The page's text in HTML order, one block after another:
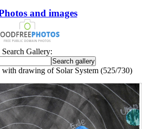
and images
Search Gallery:
drawing of Solar System (525/730)